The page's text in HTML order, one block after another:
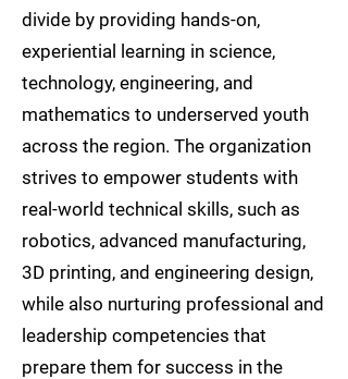
divide by providing hands-on,
experiential learning in science,
technology, engineering, and
mathematics to underserved youth
across the region. The organization
strives to empower students with
real-world technical skills, such as
robotics, advanced manufacturing,
3D printing, and engineering design,
while also nurturing professional and
leadership competencies that
prepare them for success in the